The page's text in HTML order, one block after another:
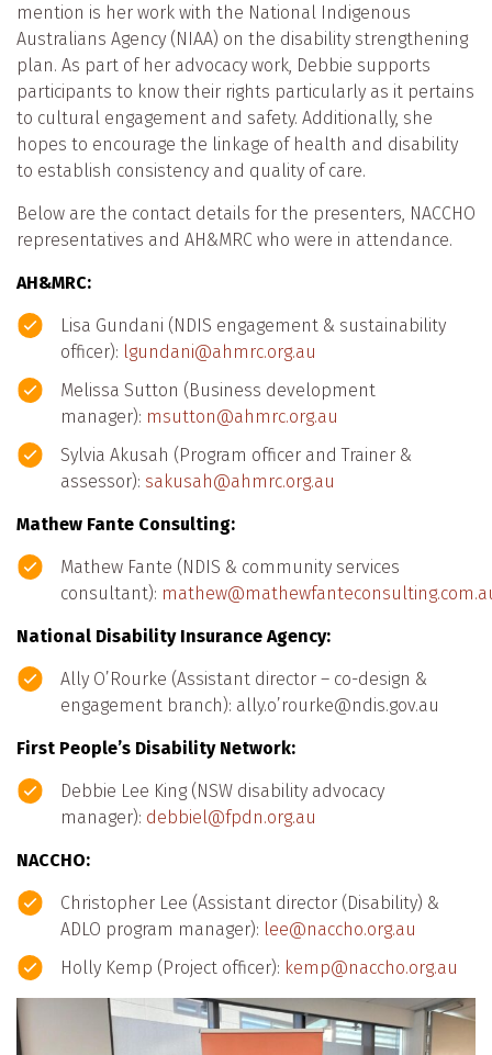
mention is her work with the National Indigenous
Australians Agency (NIAA) on the disability strengthening
plan. As part of her advocacy work, Debbie supports
participants to know their rights particularly as it pertains
to cultural engagement and safety. Additionally, she
hopes to encourage the linkage of health and disability
to establish consistency and quality of care.
Below are the contact details for the presenters, NACCHO
representatives and AH&MRC who were in attendance.
AH&MRC:
Lisa Gundani (NDIS engagement & sustainability
officer): lgundani@ahmrc.org.au
Melissa Sutton (Business development
manager): msutton@ahmrc.org.au
Sylvia Akusah (Program officer and Trainer &
assessor): sakusah@ahmrc.org.au
Mathew Fante Consulting:
Mathew Fante (NDIS & community services
consultant):
National Disability Insurance Agency:
Ally O’Rourke (Assistant director – co-design &
engagement branch): ally.o’rourke@ndis.gov.au
First People’s Disability Network:
Debbie Lee King (NSW disability advocacy
manager): debbiel@fpdn.org.au
NACCHO:
Christopher Lee (Assistant director (Disability) &
ADLO program manager): lee@naccho.org.au
Holly Kemp (Project officer): kemp@naccho.org.au